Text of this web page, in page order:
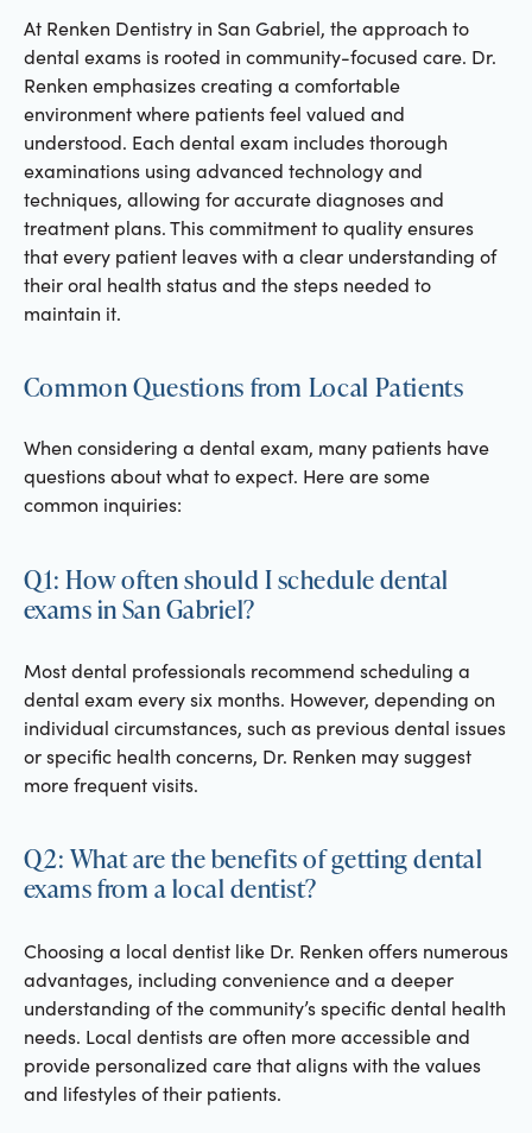
At Renken Dentistry in San Gabriel, the approach to
dental exams is rooted in community-focused care. Dr.
Renken emphasizes creating a comfortable
environment where patients feel valued and
understood. Each dental exam includes thorough
examinations using advanced technology and
techniques, allowing for accurate diagnoses and
treatment plans. This commitment to quality ensures
that every patient leaves with a clear understanding of
their oral health status and the steps needed to
maintain it.
Common Questions from Local Patients
When considering a dental exam, many patients have
questions about what to expect. Here are some
common inquiries:
Q1: How often should I schedule dental
exams in San Gabriel?
Most dental professionals recommend scheduling a
dental exam every six months. However, depending on
individual circumstances, such as previous dental issues
or specific health concerns, Dr. Renken may suggest
more frequent visits.
Q2: What are the benefits of getting dental
exams from a local dentist?
Choosing a local dentist like Dr. Renken offers numerous
advantages, including convenience and a deeper
understanding of the community’s specific dental health
needs. Local dentists are often more accessible and
provide personalized care that aligns with the values
and lifestyles of their patients.